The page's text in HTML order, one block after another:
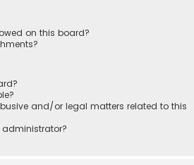
on this board?
and/or legal matters related to this